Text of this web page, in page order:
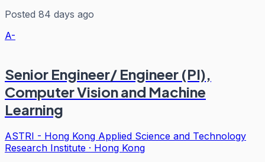
Posted 84 days ago
A-
Senior Engineer/ Engineer (PI),
Computer Vision and Machine
Learning
ASTRI - Hong Kong Applied Science and Technology
Research Institute · Hong Kong